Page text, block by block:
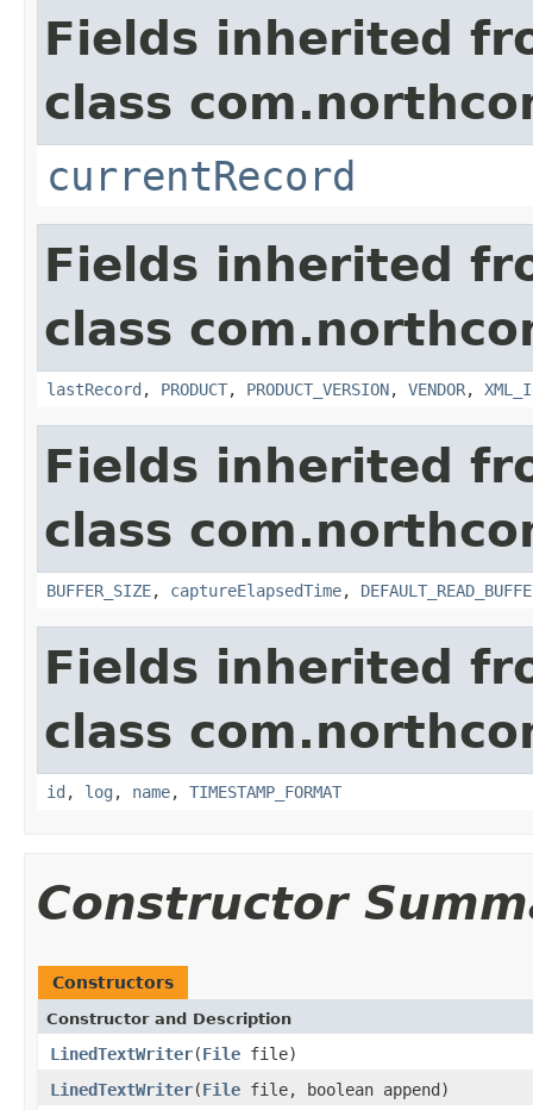
Fields inherited
class
currentRecord
Fields inherited
class
lastRecord , PRODUCT, PRODUCT_VERSION, VENDOR,
Fields inherited
class
BUFFER_SIZE, captureElapsedTime,
Fields inherited
class
id , log , name, TIMESTAMP_FORMAT
Constructor
Constructors
Constructor and Description
LinedTextWriter(File file)
LinedTextWriter(File file, boolean append)